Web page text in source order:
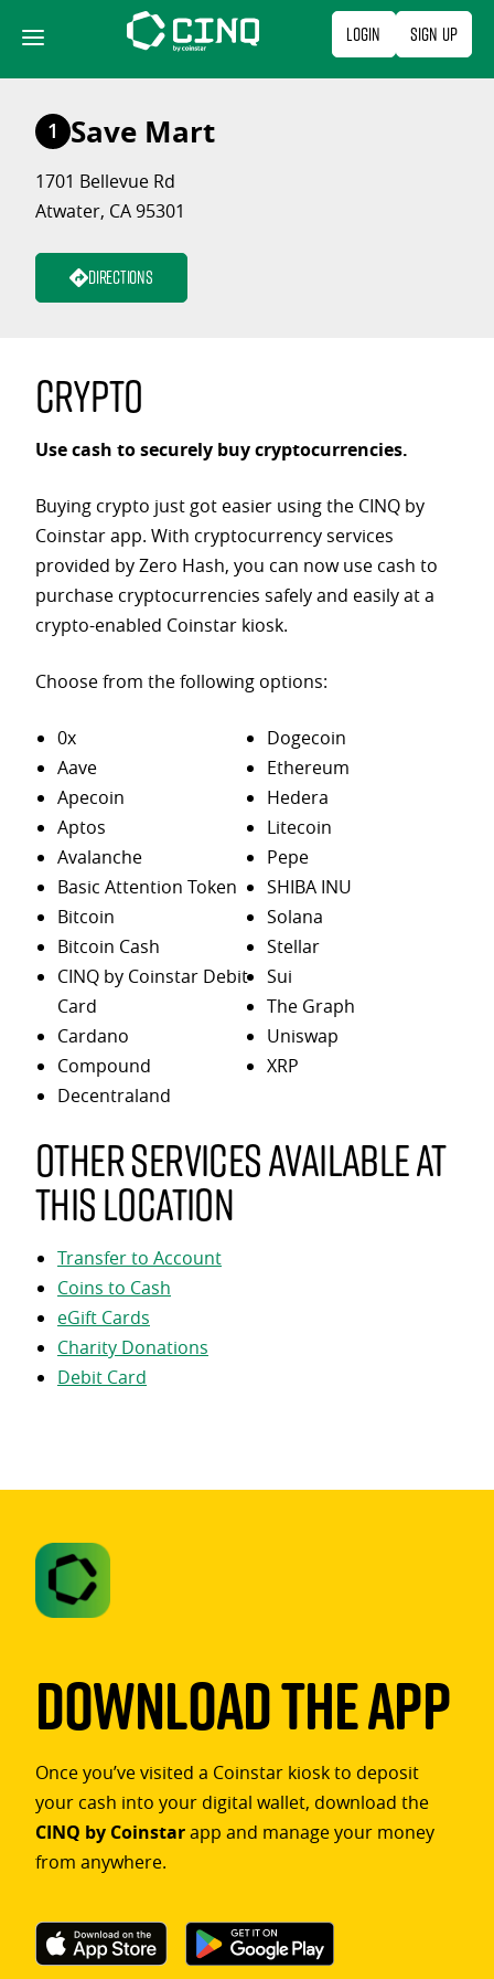
content
Login Sign Up
1 Save Mart
1701 Bellevue Rd
Atwater, CA 95301
Directions
Crypto
Use cash to securely buy cryptocurrencies.
Buying crypto just got easier using the CINQ by
Coinstar app. With cryptocurrency services
provided by Zero Hash, you can now use cash to
purchase cryptocurrencies safely and easily at a
crypto-enabled Coinstar kiosk.
Choose from the following options:
0x
Aave
Apecoin
Aptos
Avalanche
Basic Attention Token
Bitcoin
Bitcoin Cash
CINQ by Coinstar Debit
Card
Cardano
Compound
Decentraland
Dogecoin
Ethereum
Hedera
Litecoin
Pepe
SHIBA INU
Solana
Stellar
Sui
The Graph
Uniswap
XRP
Other services available at
this location
Transfer to Account
Coins to Cash
eGift Cards
Charity Donations
Debit Card
Download The App
Once you’ve visited a Coinstar kiosk to deposit
your cash into your digital wallet, download the
CINQ by Coinstarapp and manage your money
from anywhere.